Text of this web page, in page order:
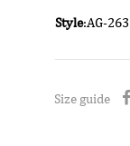
Style:AG-
Size guide